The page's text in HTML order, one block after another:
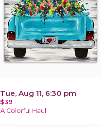
Tue, Aug 11, 6:30 pm
$39
A Colorful Haul